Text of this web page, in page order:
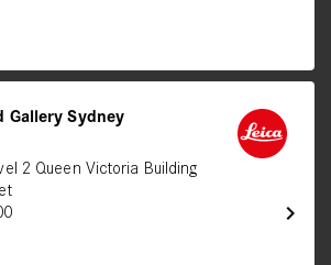
chevron_right
Gallery Sydney
2 Queen Victoria Building